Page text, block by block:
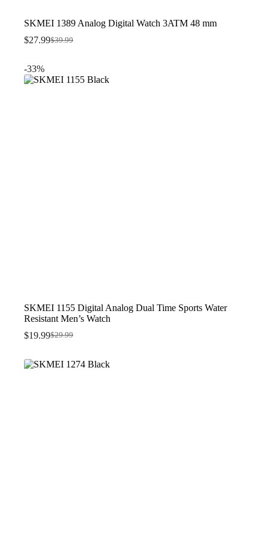
SKMEI 1389 Analog Digital Watch 3ATM 48 mm
$39.99
Original
$39.99.
$27.99Current
$27.99.
-33%
SKMEI 1155 Digital Analog Dual Time Sports Water
Resistant Men’s Watch
$29.99
Original
was:
$19.99Current
is: